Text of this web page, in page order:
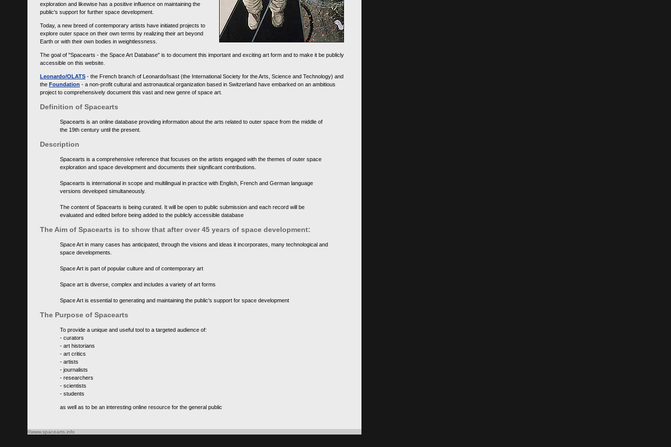
exploration and likewise has a positive influence on maintaining the
public's support for further space development.
Today, a new breed of contemporary artists have initiated projects to
explore outer space on their own terms by realizing their art beyond
Earth or with their own bodies in weightlessness.
The goal of "Spacearts - the Space Art Database" is to document this important and exciting art form and to make it be publicly
accessible on this website.
Leonardo/OLATS - the French branch of Leonardo/Isast (the International Society for the Arts, Science and Technology) and
the Foundation - a non-profit cultural and astronautical organization based in Switzerland have embarked on an ambitious
project to comprehensively document this vast and new genre of space art.
Definition of Spacearts
Spacearts is an online database providing information about the arts related to outer space from the middle of
the 19th century until the present.
Description
Spacearts is a comprehensive reference that focuses on the artists engaged with the themes of outer space
exploration and space development and documents their significant contributions.
Spacearts is international in scope and multilingual in practice with English, French and German language
versions developed simultaneously.
The content of Spacearts is being curated. It will be open to public submission and each record will be
evaluated and edited before being added to the publicly accessible database
The Aim of Spacearts is to show that after over 45 years of space development:
Space Art in many cases has anticipated, through the visions and ideas it incorporates, many technological and
space developments.
Space Art is part of popular culture and of contemporary art
Space art is diverse, complex and includes a variety of art forms
Space Art is essential to generating and maintaining the public's support for space development
The Purpose of Spacearts
To provide a unique and useful tool to a targeted audience of:
- curators
- art historians
- art critics
- artists
- journalists
- researchers
- scientists
- students
as well as to be an interesting online resource for the general public
©www.spacearts.info